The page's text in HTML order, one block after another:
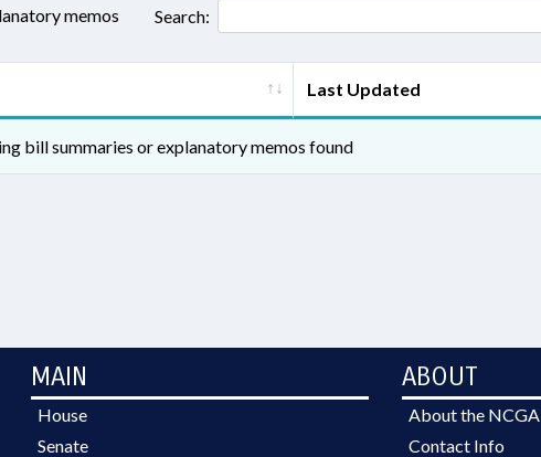
memos
Search:
Last Updated
bill summaries or explanatory memos found
MAIN
House
Senate
ABOUT
About the NCGA
Contact Info